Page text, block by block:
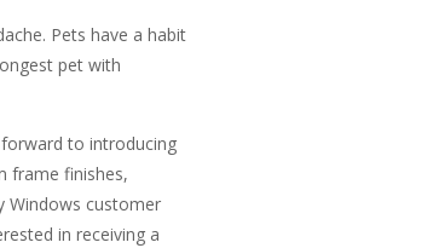
Pets have a habit
pet with
to introducing
frame finishes,
Windows customer
in receiving a